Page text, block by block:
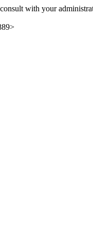
with your